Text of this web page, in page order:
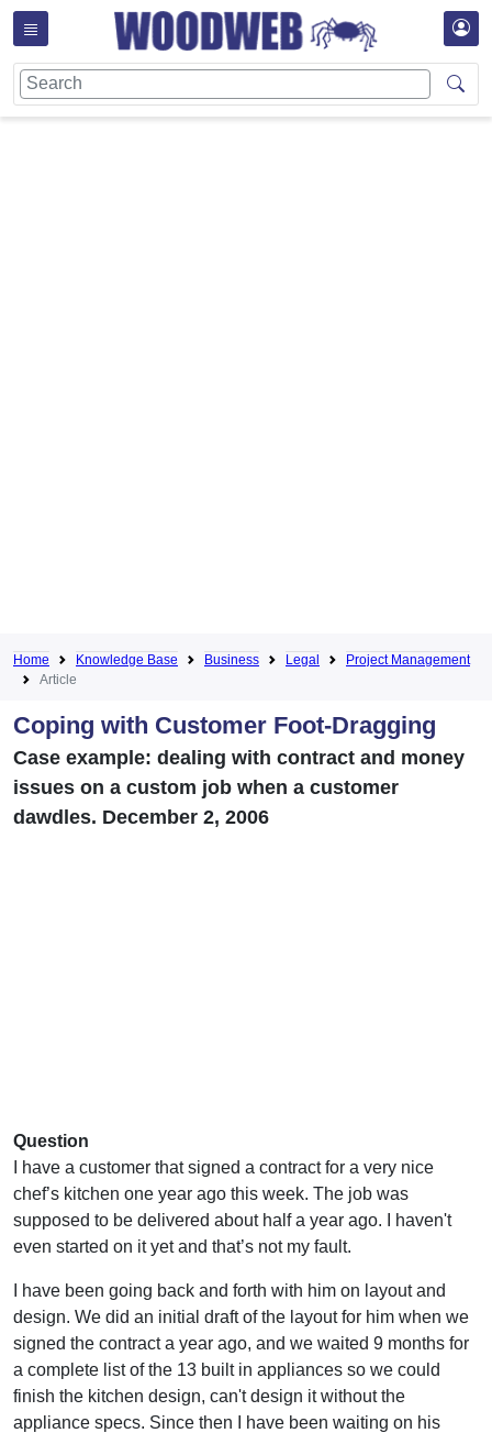
Home Knowledge Base Business Legal
Project Management
Article
Coping with Customer Foot-Dragging
Case example: dealing with contract and money
issues on a custom job when a customer
dawdles. December 2, 2006
Question
I have a customer that signed a contract for a very nice
chef’s kitchen one year ago this week. The job was
supposed to be delivered about half a year ago. I haven't
even started on it yet and that’s not my fault.
I have been going back and forth with him on layout and
design. We did an initial draft of the layout for him when we
signed the contract a year ago, and we waited 9 months for
a complete list of the 13 built in appliances so we could
finish the kitchen design, can't design it without the
appliance specs. Since then I have been waiting on his